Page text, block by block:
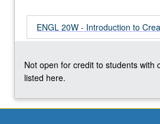
on…
more
click
the
More
ENGL 20W - Introduction to
Not open for credit to students with
listed here.